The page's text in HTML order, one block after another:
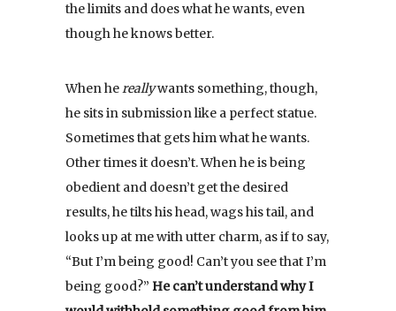
the limits and does what he wants, even
though he knows better.
When hereallywants something, though,
he sits in submission like a perfect statue.
Sometimes that gets him what he wants.
Other times it doesn’t. When he is being
obedient and doesn’t get the desired
results, he tilts his head, wags his tail, and
looks up at me with utter charm, as if to say,
“But I’m being good! Can’t you see that I’m
being good?” He can’t understand why I